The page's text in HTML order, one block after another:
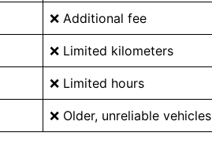
❌ Additional fee
❌ Limited kilometers
❌ Limited hours
❌ Older, unreliable vehicles